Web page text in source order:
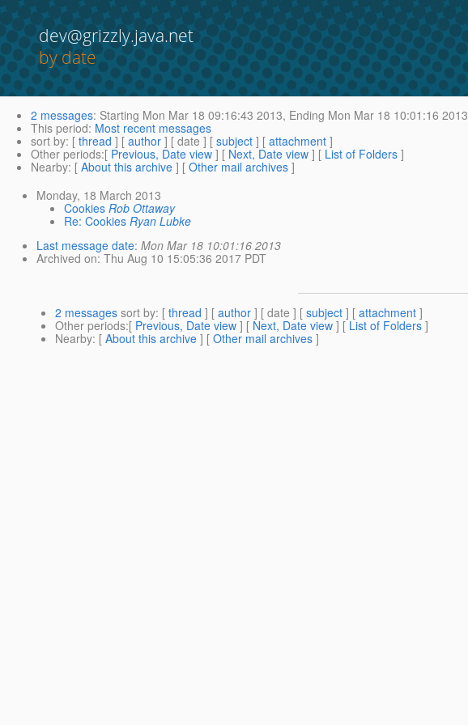
dev@grizzly.java.net
by date
2 messages: Starting Mon Mar 18 09:16:43 2013, Ending Mon Mar 18 10:01:16 2013
This period: Most recent messages
sort by: [ thread ] [ author ] [ date ] [ subject ] [ attachment ]
Other periods:[ Previous, Date view ] [ Next, Date view ] [ List of Folders ]
Nearby: [ About this archive ] [ Other mail archives ]
Monday, 18 March 2013
Cookies Rob Ottaway
Re: Cookies Ryan Lubke
Last message date: Mon Mar 18 10:01:16 2013
Archived on: Thu Aug 10 15:05:36 2017 PDT
2 messages sort by: [ thread ] [ author ] [ date ] [ subject ] [ attachment ]
Other periods:[ Previous, Date view ] [ Next, Date view ] [ List of Folders ]
Nearby: [ About this archive ] [ Other mail archives ]